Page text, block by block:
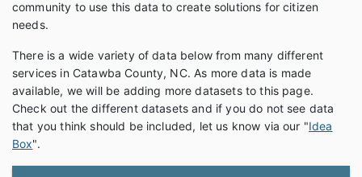
community to use this data to create solutions for citizen
needs.
There is a wide variety of data below from many different
services in Catawba County, NC. As more data is made
available, we will be adding more datasets to this page.
Check out the different datasets and if you do not see data
that you think should be included, let us know via our "Idea
Box".